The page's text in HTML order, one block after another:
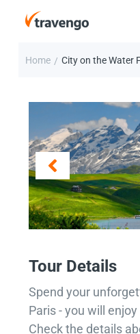
Home / City on the Water
Tour Details
Spend your
Paris - you will
Check the details